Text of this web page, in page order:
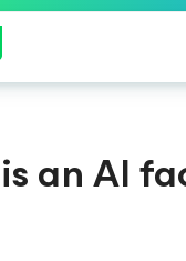
an AI